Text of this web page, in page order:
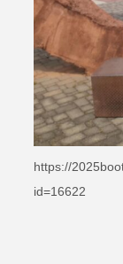
https://
id=16622